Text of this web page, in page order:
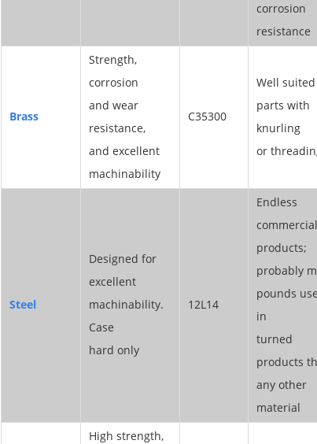
corrosion
resistance
Brass
Strength,
corrosion
and wear
resistance,
and excellent
machinability
C35300
Well
parts with
knurling
or
Steel
Designed for
excellent
machinability.
Case
hard only
12L14
Endless
commercial
products;
probably
pounds
in
turned
products
any other
material
High strength,